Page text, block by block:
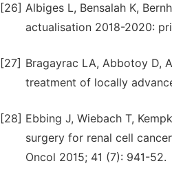
[26] Albiges L, Bensalah K,
actualisation 2018-2020:
[27] Bragayrac LA, Abbotoy D,
treatment of locally
[28] Ebbing J, Wiebach T,
surgery for renal cell
Oncol 2015; 41 (7): 941-52.